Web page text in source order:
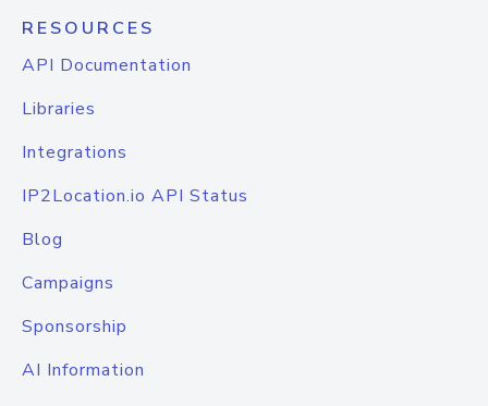
RESOURCES
API Documentation
Libraries
Integrations
IP2Location.io API Status
Blog
Campaigns
Sponsorship
AI Information